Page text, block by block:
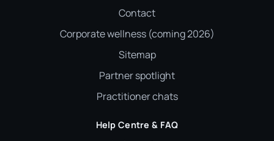
Contact
Corporate wellness (coming 2026)
Sitemap
Partner spotlight
Practitioner chats
Help Centre & FAQ